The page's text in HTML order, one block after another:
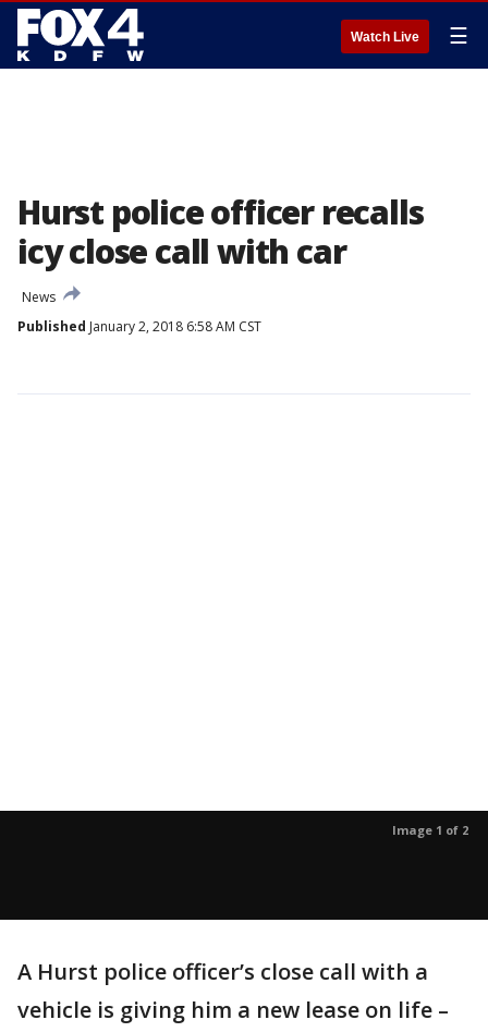
Watch Live ☰
Hurst police officer recalls
icy close call with car
News
Published January 2, 2018 6:58 AM CST
Image 1 of 2
A Hurst police officer’s close call with a
vehicle is giving him a new lease on life –